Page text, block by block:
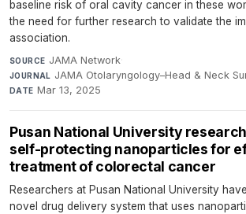
baseline risk of oral cavity cancer in these
the need for further research to validate the
association.
SOURCE JAMA Network·
JOURNAL JAMA Otolaryngology–Head & Neck
DATE Mar 13, 2025
Pusan National University
self-protecting nanoparticles for
treatment of colorectal cancer
Researchers at Pusan National University
novel drug delivery system that uses